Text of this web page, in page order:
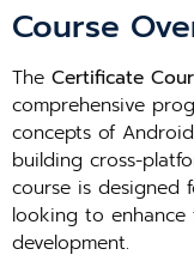
Course
The Certificate
comprehensive
concepts of
building cross-
course is designed
looking to
development.